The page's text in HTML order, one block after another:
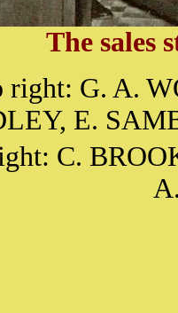
The sales
right: G. A.
E.
C.